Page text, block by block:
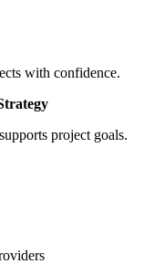
with confidence.
project goals.